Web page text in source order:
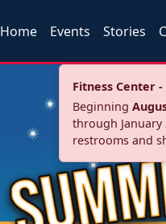
Home Events Stories
Fitness Center
Beginning
through
restrooms and